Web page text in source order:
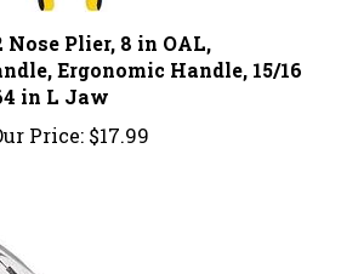
Nose Plier, 8 in OAL,
Ergonomic Handle, 15/16
in L Jaw
Price:$17.99